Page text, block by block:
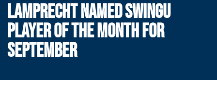
LAMPRECHT NAMED SWINGU
PLAYER OF THE MONTH FOR
SEPTEMBER